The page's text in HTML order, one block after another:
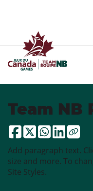
Team NB
Add paragraph text.
size and more. To
Site Styles.